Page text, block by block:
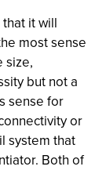
it will
most sense
size,
but not a
sense for
or
system that
Both of